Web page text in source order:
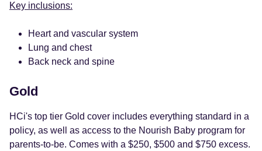
Key inclusions:
Heart and vascular system
Lung and chest
Back neck and spine
Gold
HCi's top tier Gold cover includes everything standard in a
policy, as well as access to the Nourish Baby program for
parents-to-be. Comes with a $250, $500 and $750 excess.